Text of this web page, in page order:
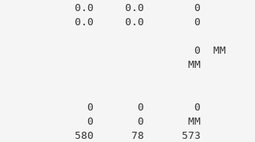
0.0     0.0        0
0.0     0.0        0
0  MM
MM
0                  0       0        0
0       0       MM
580      78      573